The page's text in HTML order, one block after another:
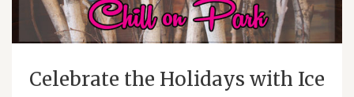
Celebrate the Holidays with Ice